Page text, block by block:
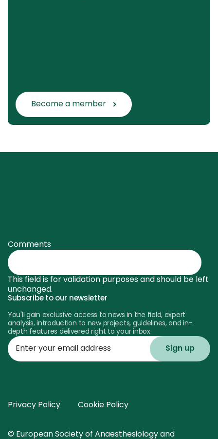
Become a member
Comments
This field is for validation purposes and should be left
unchanged.
Subscribe to our newsletter
You'll gain exclusive access to news in the field, expert
analysis, introduction to new projects, guidelines, and in-
depth features delivered right to your inbox.
Enter
your
email
© European Society of Anaesthesiology and
Privacy Policy Cookie Policy